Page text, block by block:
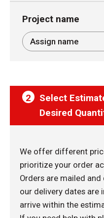
Project name
2
Select
Desired
We offer different
prioritize your order
Orders are mailed
our delivery dates are
arrive within the